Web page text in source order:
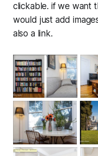
clickable. if we want
would just add
also a link.